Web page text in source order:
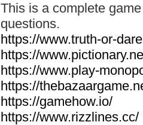
This is a complete
questions.
https://www.truth-or-
https://
https://www.play-
https://
https://gamehow.io/
https://www.rizzlines.cc/